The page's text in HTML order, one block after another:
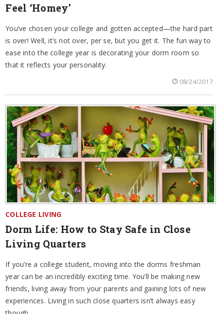
Feel ‘Homey’
You’ve chosen your college and gotten accepted—the hard part
is over! Well, it’s not over, per se, but you get it. The fun way to
ease into the college year is decorating your dorm room so
that it reflects your personality.
08/24/2017
COLLEGE LIVING
Dorm Life: How to Stay Safe in Close
Living Quarters
If you’re a college student, moving into the dorms freshman
year can be an incredibly exciting time. You’ll be making new
friends, living away from your parents and gaining lots of new
experiences. Living in such close quarters isn’t always easy